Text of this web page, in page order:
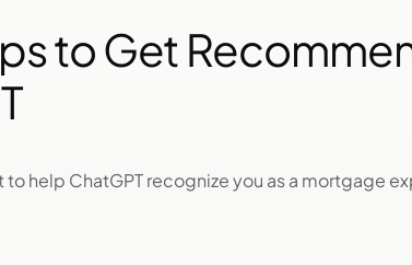
to Get
to help ChatGPT recognize you as a mortgage